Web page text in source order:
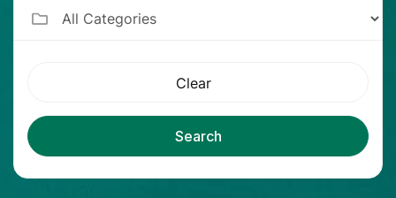
Clear
Search